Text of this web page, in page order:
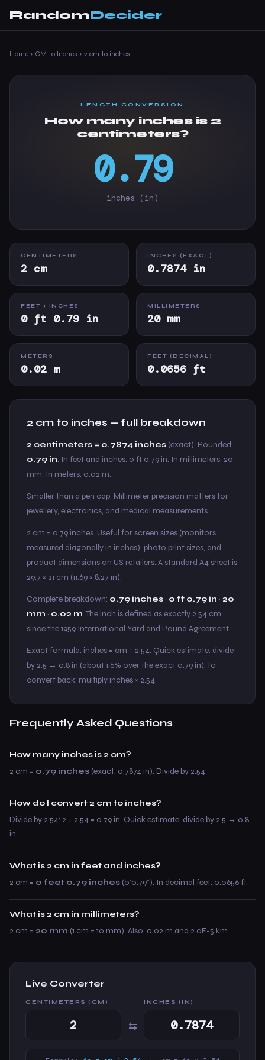
RandomDecider
Home › CM to Inches › 2 cm to inches
LENGTH CONVERSION
How many inches is 2
centimeters?
0.79
inches (in)
CENTIMETERS
2 cm
INCHES (EXACT)
0.7874 in
FEET + INCHES
0 ft 0.79 in
MILLIMETERS
20 mm
METERS
0.02 m
FEET (DECIMAL)
0.0656 ft
2 cm to inches — full breakdown
2 centimeters = 0.7874 inches (exact). Rounded:
0.79 in. In feet and inches: 0 ft 0.79 in. In millimeters: 20
mm. In meters: 0.02 m.
Smaller than a pen cap. Millimeter precision matters for
jewellery, electronics, and medical measurements.
2 cm = 0.79 inches. Useful for screen sizes (monitors
measured diagonally in inches), photo print sizes, and
product dimensions on US retailers. A standard A4 sheet is
29.7 × 21 cm (11.69 × 8.27 in).
Complete breakdown: 0.79 inches · 0 ft 0.79 in · 20
mm · 0.02 m. The inch is defined as exactly 2.54 cm
since the 1959 International Yard and Pound Agreement.
Exact formula: inches = cm ÷ 2.54. Quick estimate: divide
by 2.5 → 0.8 in (about 1.6% over the exact 0.79 in). To
convert back: multiply inches × 2.54.
Frequently Asked Questions
How many inches is 2 cm?
2 cm = 0.79 inches (exact: 0.7874 in). Divide by 2.54.
How do I convert 2 cm to inches?
Divide by 2.54: 2 ÷ 2.54 = 0.79 in. Quick estimate: divide by 2.5 → 0.8
in.
What is 2 cm in feet and inches?
2 cm = 0 feet 0.79 inches (0’0.79”). In decimal feet: 0.0656 ft.
What is 2 cm in millimeters?
2 cm = 20 mm (1 cm = 10 mm). Also: 0.02 m and 2.0E-5 km.
Live Converter
CENTIMETERS (CM)
⇆
INCHES (IN)